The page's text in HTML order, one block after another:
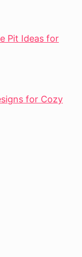
Pit Ideas for
for Cozy